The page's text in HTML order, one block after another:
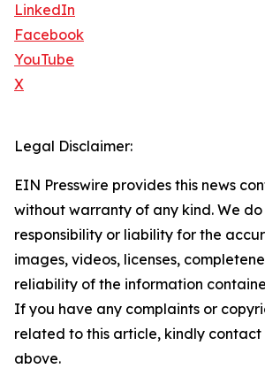
LinkedIn
Facebook
YouTube
X
Legal Disclaimer:
EIN Presswire provides this news
without warranty of any kind. We
responsibility or liability for the
images, videos, licenses,
reliability of the information
If you have any complaints or
related to this article, kindly
above.